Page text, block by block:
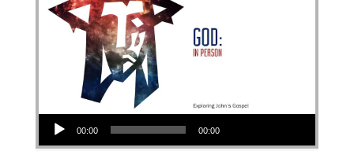
Audio Player
00:00 00:00